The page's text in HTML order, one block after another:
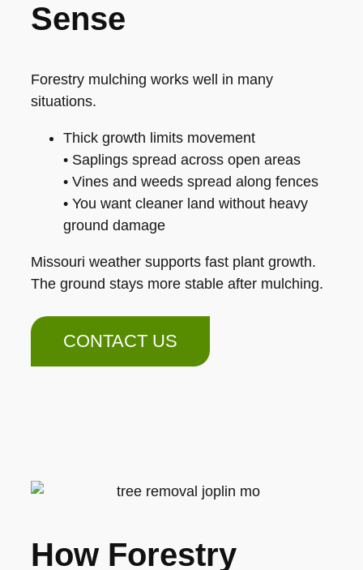
Sense
Forestry mulching works well in many
situations.
Thick growth limits movement
• Saplings spread across open areas
• Vines and weeds spread along fences
• You want cleaner land without heavy
ground damage
Missouri weather supports fast plant growth.
The ground stays more stable after mulching.
CONTACT US
How Forestry